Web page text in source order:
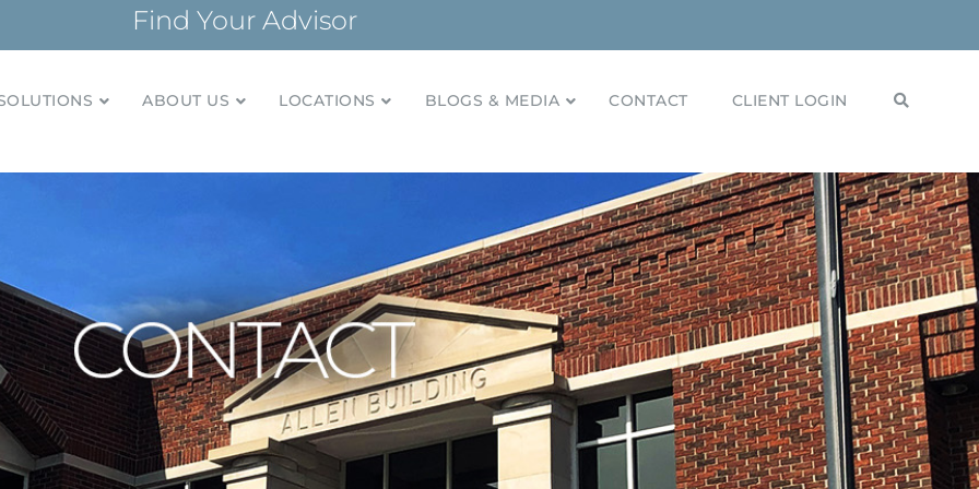
Find Your Advisor
and financial plans for over 85 years
ABOUT US LOCATIONS BLOGS & MEDIA CONTACT CLIENT LOGIN